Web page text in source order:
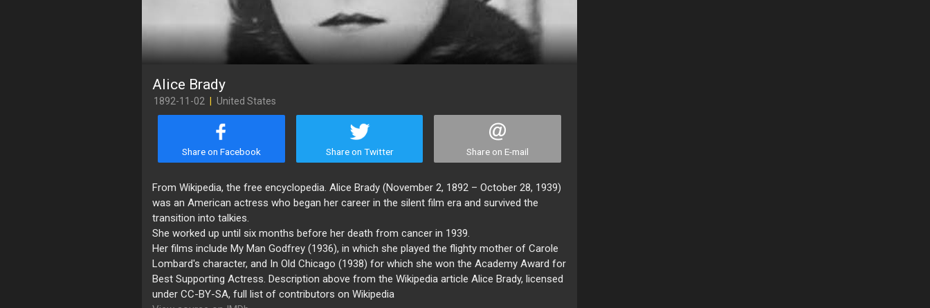
Alice Brady
1892-11-02 United States
Share on Facebook Share on Twitter Share on E-mail
​From Wikipedia, the free encyclopedia. Alice Brady (November 2, 1892 – October 28, 1939)
was an American actress who began her career in the silent film era and survived the
transition into talkies.
She worked up until six months before her death from cancer in 1939.
Her films include My Man Godfrey (1936), in which she played the flighty mother of Carole
Lombard's character, and In Old Chicago (1938) for which she won the Academy Award for
Best Supporting Actress. Description above from the Wikipedia article Alice Brady, licensed
under CC-BY-SA, full list of contributors on Wikipedia